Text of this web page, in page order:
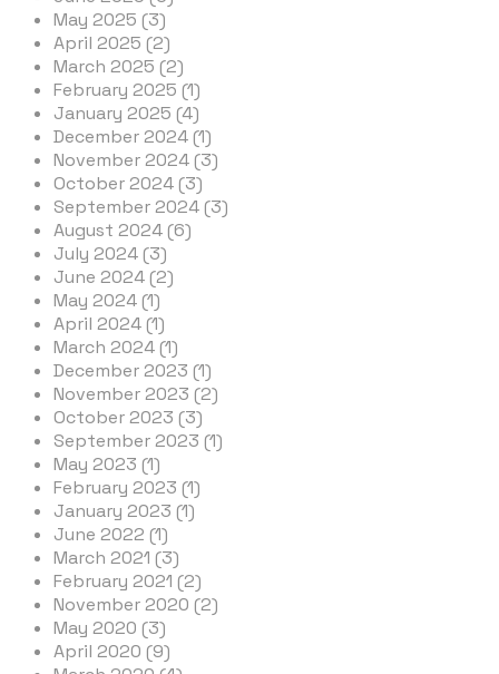
May 2025 (3)
April 2025 (2)
March 2025 (2)
February 2025 (1)
January 2025 (4)
December 2024 (1)
November 2024 (3)
October 2024 (3)
September 2024 (3)
August 2024 (6)
July 2024 (3)
June 2024 (2)
May 2024 (1)
April 2024 (1)
March 2024 (1)
December 2023 (1)
November 2023 (2)
October 2023 (3)
September 2023 (1)
May 2023 (1)
February 2023 (1)
January 2023 (1)
June 2022 (1)
March 2021 (3)
February 2021 (2)
November 2020 (2)
May 2020 (3)
April 2020 (9)